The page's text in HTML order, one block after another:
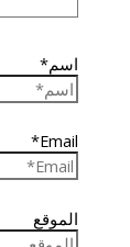
اسم*
Email*
الموقع